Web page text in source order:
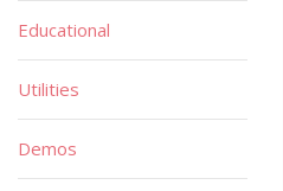
Educational
Utilities
Demos